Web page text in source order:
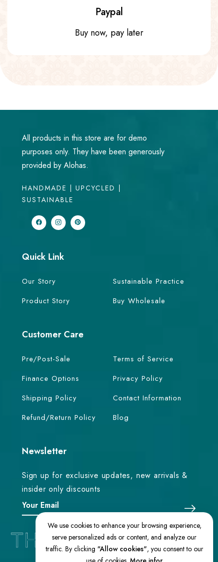
Paypal
Buy now, pay later
All products in this store are for demo
purposes only. They have been generously
provided by Alohas.
HANDMADE | UPCYCLED |
SUSTAINABLE
Quick Link
Our Story
Product Story
Sustainable Practice
Buy Wholesale
Customer Care
Pre/Post-Sale
Finance Options
Shipping Policy
Refund/Return Policy
Terms of Service
Privacy Policy
Contact Information
Blog
Newsletter
Sign up for exclusive updates, new arrivals &
insider only discounts
We use cookies to enhance your browsing experience,
serve personalized ads or content, and analyze our
traffic. By clicking "Allow cookies", you consent to our